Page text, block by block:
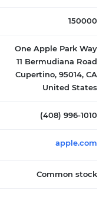
impacting mobile
headquartered in
pivotal role in the global
software, and
150000
One Apple Park Way
11 Bermudiana Road
Cupertino, 95014, CA
United States
(408) 996-1010
apple.com
Common stock